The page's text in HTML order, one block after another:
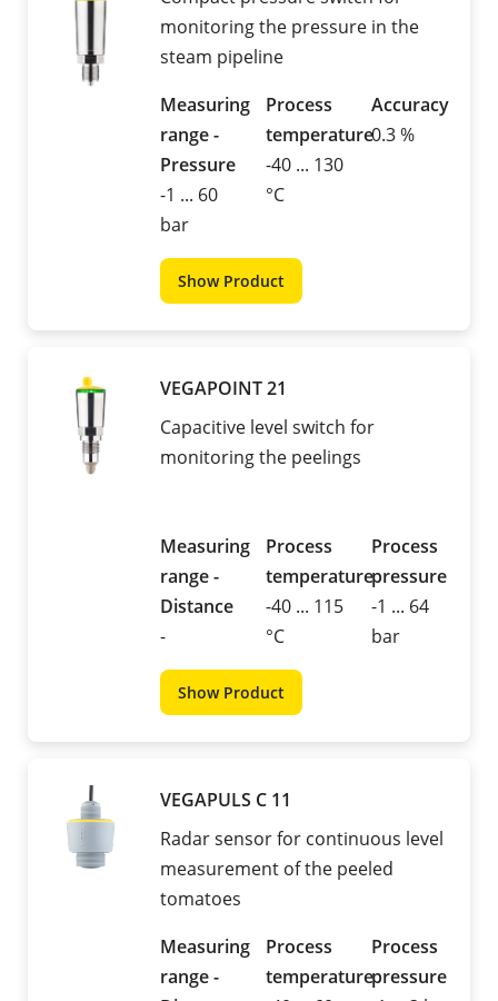
monitoring the pressure in the
steam pipeline
Measuring
range -
Pressure
-1 ... 60
bar
Process
temperature
-40 ... 130
°C
Accuracy
0.3 %
Show Product
VEGAPOINT 21
Capacitive level switch for
monitoring the peelings
Measuring
range -
Distance
-
Process
temperature
-40 ... 115
°C
Process
pressure
-1 ... 64
bar
Show Product
VEGAPULS C 11
Radar sensor for continuous level
measurement of the peeled
tomatoes
Measuring
range -
Process
temperature
Process
pressure